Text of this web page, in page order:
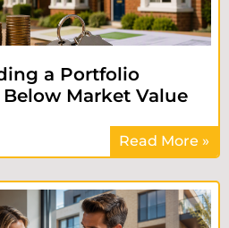
a Portfolio
Market Value
Read More »